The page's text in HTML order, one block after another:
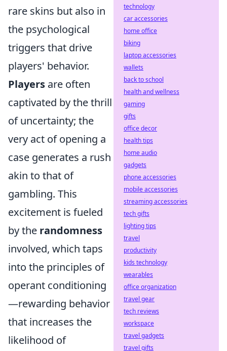
rare skins but also in
the psychological
triggers that drive
players' behavior.
Players are often
captivated by the thrill
of uncertainty; the
very act of opening a
case generates a rush
akin to that of
gambling. This
excitement is fueled
by the randomness
involved, which taps
into the principles of
operant conditioning
—rewarding behavior
that increases the
likelihood of
technology
car accessories
home office
biking
laptop accessories
wallets
back to school
health and wellness
gaming
gifts
office decor
health tips
home audio
gadgets
phone accessories
mobile accessories
streaming accessories
tech gifts
lighting tips
travel
productivity
kids technology
wearables
office organization
travel gear
tech reviews
workspace
travel gadgets
travel gifts